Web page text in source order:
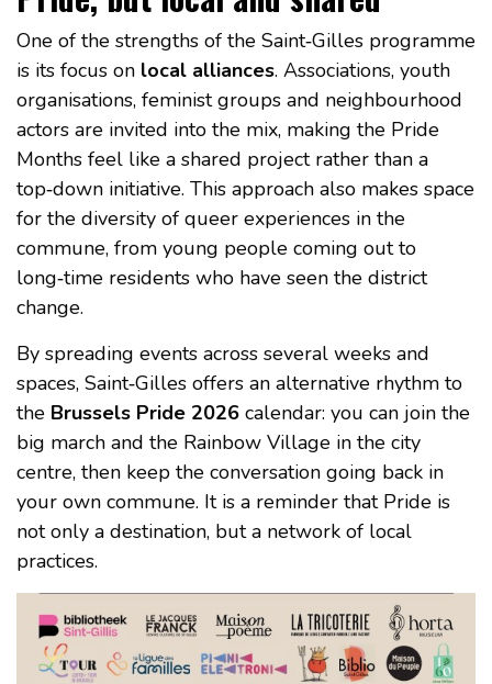
One of the strengths of the Saint‑Gilles programme
is its focus on local alliances. Associations, youth
organisations, feminist groups and neighbourhood
actors are invited into the mix, making the Pride
Months feel like a shared project rather than a
top‑down initiative. This approach also makes space
for the diversity of queer experiences in the
commune, from young people coming out to
long‑time residents who have seen the district
change.
By spreading events across several weeks and
spaces, Saint‑Gilles offers an alternative rhythm to
the Brussels Pride 2026 calendar: you can join the
big march and the Rainbow Village in the city
centre, then keep the conversation going back in
your own commune. It is a reminder that Pride is
not only a destination, but a network of local
practices.